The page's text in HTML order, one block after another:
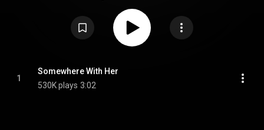
1
Somewhere With Her
530K plays 3:02